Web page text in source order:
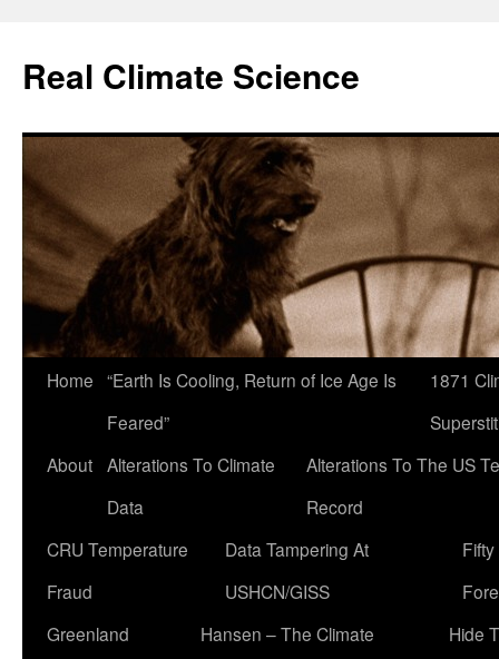
content
Real Climate Science
Home “Earth Is Cooling, Return of Ice Age Is
Feared”
1871
About Alterations To Climate
Data
Alterations To The US
Record
CRU Temperature
Fraud
Data Tampering At
USHCN/GISS
Greenland
Hansen – The Climate
Hide